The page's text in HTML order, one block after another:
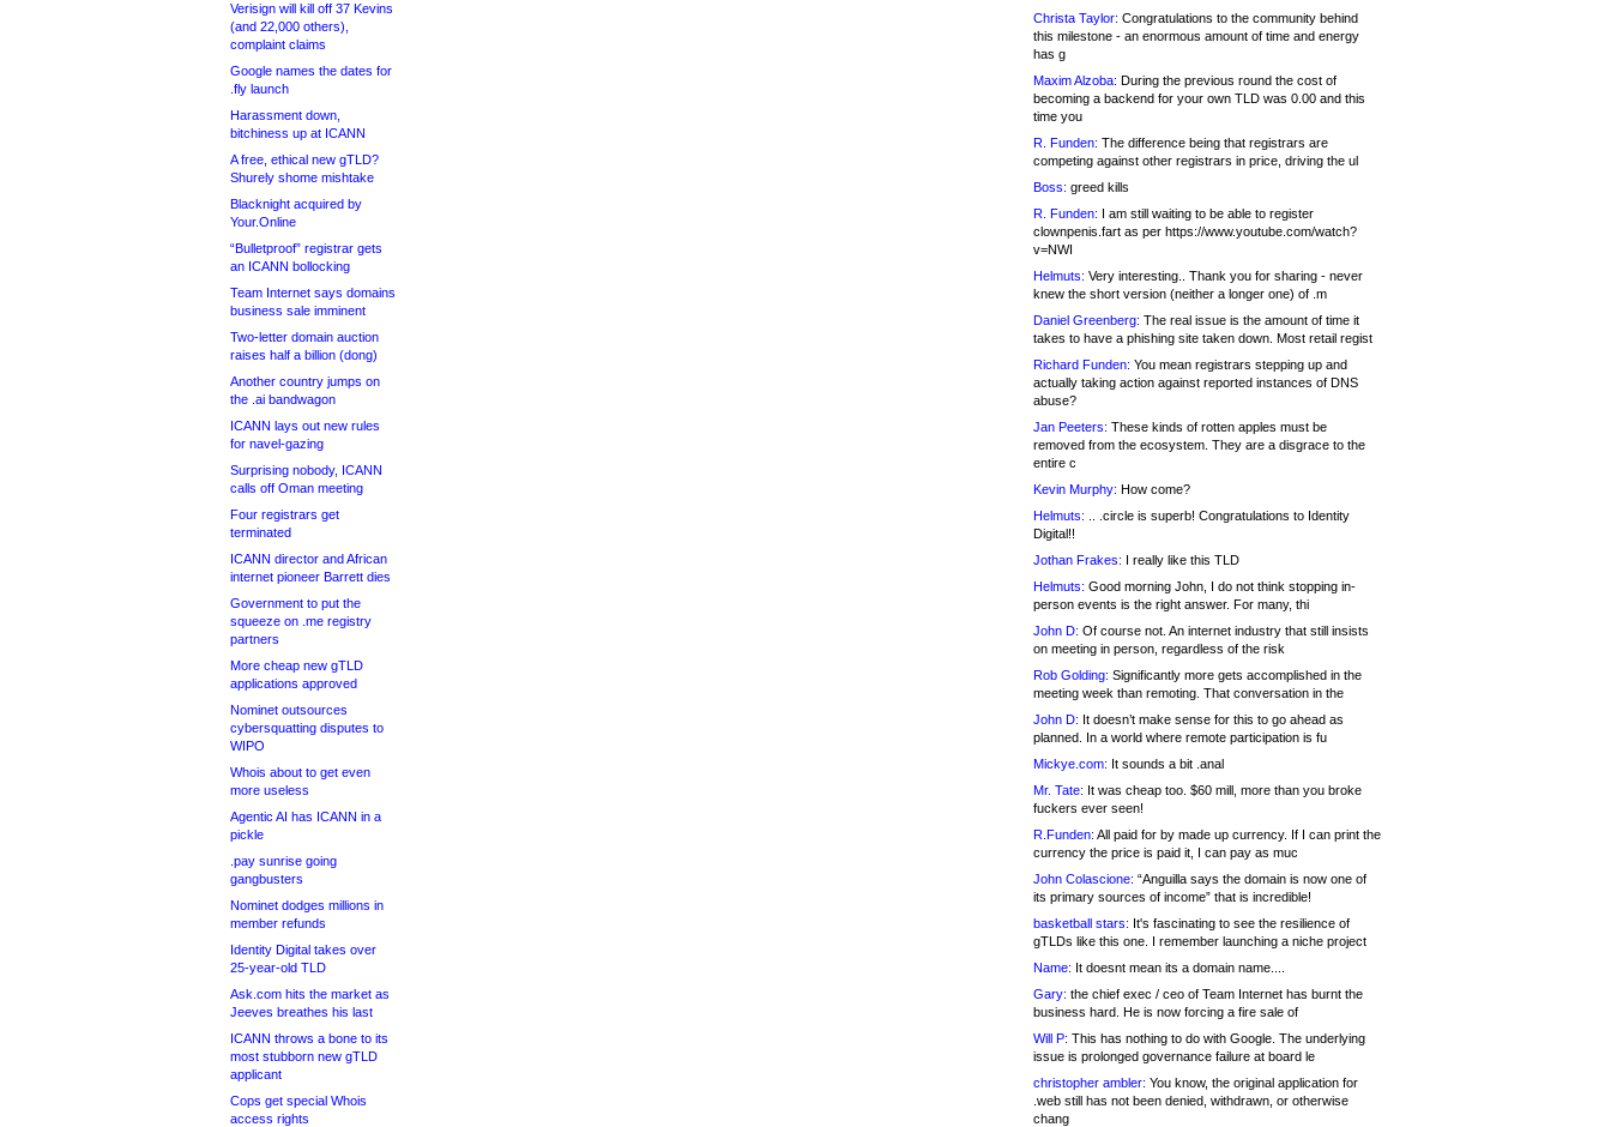
Verisign will kill off 37 Kevins
(and 22,000 others),
complaint claims
Google names the dates for
.fly launch
Harassment down,
bitchiness up at ICANN
A free, ethical new gTLD?
Shurely shome mishtake
Blacknight acquired by
Your.Online
“Bulletproof” registrar gets
an ICANN bollocking
Team Internet says domains
business sale imminent
Two-letter domain auction
raises half a billion (dong)
Another country jumps on
the .ai bandwagon
ICANN lays out new rules
for navel-gazing
Surprising nobody, ICANN
calls off Oman meeting
Four registrars get
terminated
ICANN director and African
internet pioneer Barrett dies
Government to put the
squeeze on .me registry
partners
More cheap new gTLD
applications approved
Nominet outsources
cybersquatting disputes to
WIPO
Whois about to get even
more useless
Agentic AI has ICANN in a
pickle
.pay sunrise going
gangbusters
Nominet dodges millions in
member refunds
Identity Digital takes over
25-year-old TLD
Ask.com hits the market as
Jeeves breathes his last
ICANN throws a bone to its
most stubborn new gTLD
applicant
Cops get special Whois
access rights
Christa Taylor: Congratulations to the community behind
this milestone - an enormous amount of time and energy
has g
Maxim Alzoba: During the previous round the cost of
becoming a backend for your own TLD was 0.00 and this
time you
R. Funden: The difference being that registrars are
competing against other registrars in price, driving the ul
Boss: greed kills
R. Funden: I am still waiting to be able to register
clownpenis.fart as per https://www.youtube.com/watch?
v=NWI
Helmuts: Very interesting.. Thank you for sharing - never
knew the short version (neither a longer one) of .m
Daniel Greenberg: The real issue is the amount of time it
takes to have a phishing site taken down. Most retail regist
Richard Funden: You mean registrars stepping up and
actually taking action against reported instances of DNS
abuse?
Jan Peeters: These kinds of rotten apples must be
removed from the ecosystem. They are a disgrace to the
entire c
Kevin Murphy: How come?
Helmuts: .. .circle is superb! Congratulations to Identity
Digital!!
Jothan Frakes: I really like this TLD
Helmuts: Good morning John, I do not think stopping in-
person events is the right answer. For many, thi
John D: Of course not. An internet industry that still insists
on meeting in person, regardless of the risk
Rob Golding: Significantly more gets accomplished in the
meeting week than remoting. That conversation in the
John D: It doesn’t make sense for this to go ahead as
planned. In a world where remote participation is fu
Mickye.com: It sounds a bit .anal
Mr. Tate: It was cheap too. $60 mill, more than you broke
fuckers ever seen!
R.Funden: All paid for by made up currency. If I can print the
currency the price is paid it, I can pay as muc
John Colascione: “Anguilla says the domain is now one of
its primary sources of income” that is incredible!
basketball stars: It's fascinating to see the resilience of
gTLDs like this one. I remember launching a niche project
Name: It doesnt mean its a domain name....
Gary: the chief exec / ceo of Team Internet has burnt the
business hard. He is now forcing a fire sale of
Will P: This has nothing to do with Google. The underlying
issue is prolonged governance failure at board le
christopher ambler: You know, the original application for
.web still has not been denied, withdrawn, or otherwise
chang